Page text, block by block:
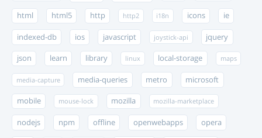
html html5 http http2 i18n icons ie
indexed-db ios javascript joystick-api jquery
json learn library linux local-storage maps
media-capture media-queries metro microsoft
mobile mouse-lock mozilla mozilla-marketplace
nodejs npm offline openwebapps opera